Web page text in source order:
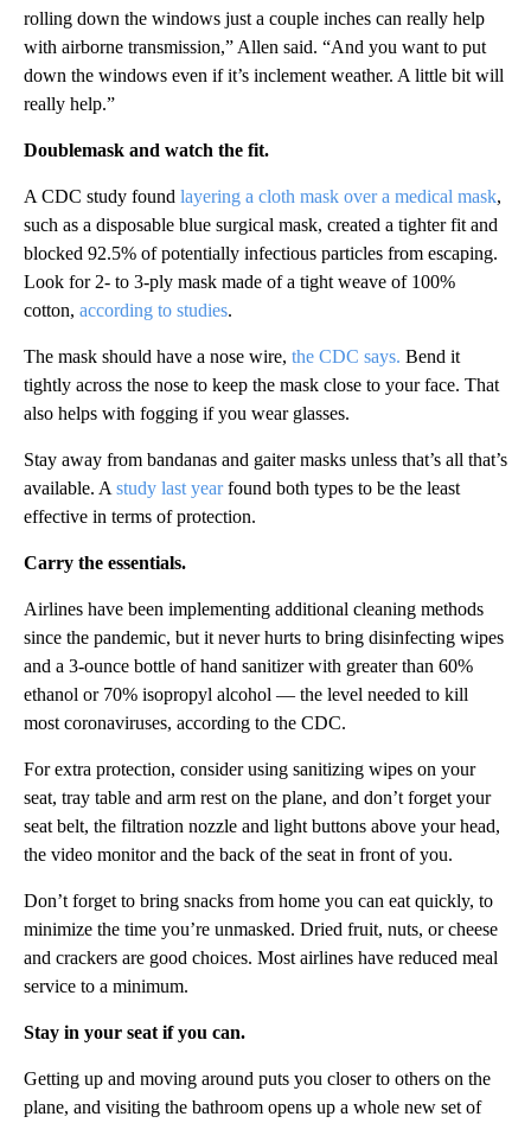
rolling down the windows just a couple inches can really help
with airborne transmission,” Allen said. “And you want to put
down the windows even if it’s inclement weather. A little bit will
really help.”
Doublemask and watch the fit.
A CDC study found layering a cloth mask over a medical mask,
such as a disposable blue surgical mask, created a tighter fit and
blocked 92.5% of potentially infectious particles from escaping.
Look for 2- to 3-ply mask made of a tight weave of 100%
cotton, according to studies.
The mask should have a nose wire, the CDC says. Bend it
tightly across the nose to keep the mask close to your face. That
also helps with fogging if you wear glasses.
Stay away from bandanas and gaiter masks unless that’s all that’s
available. A study last yearfound both types to be the least
effective in terms of protection.
Carry the essentials.
Airlines have been implementing additional cleaning methods
since the pandemic, but it never hurts to bring disinfecting wipes
and a 3-ounce bottle of hand sanitizer with greater than 60%
ethanol or 70% isopropyl alcohol — the level needed to kill
most coronaviruses, according to the CDC.
For extra protection, consider using sanitizing wipes on your
seat, tray table and arm rest on the plane, and don’t forget your
seat belt, the filtration nozzle and light buttons above your head,
the video monitor and the back of the seat in front of you.
Don’t forget to bring snacks from home you can eat quickly, to
minimize the time you’re unmasked. Dried fruit, nuts, or cheese
and crackers are good choices. Most airlines have reduced meal
service to a minimum.
Stay in your seat if you can.
Getting up and moving around puts you closer to others on the
plane, and visiting the bathroom opens up a whole new set of